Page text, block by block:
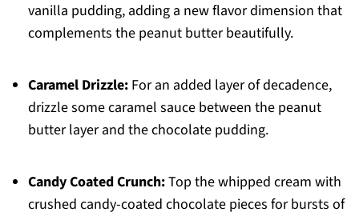
vanilla pudding, adding a new flavor dimension that
complements the peanut butter beautifully.
Caramel Drizzle:For an added layer of decadence,
drizzle some caramel sauce between the peanut
butter layer and the chocolate pudding.
Candy Coated Crunch:Top the whipped cream with
crushed candy-coated chocolate pieces for bursts of